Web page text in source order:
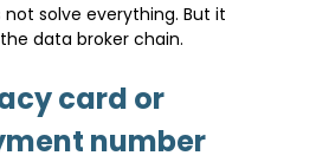
solve everything. But it
data broker chain.
card or
number